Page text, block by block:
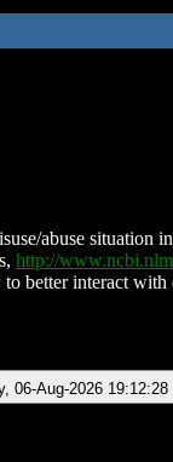
abuse
http://
better interact
06-Aug-2026 19:12:28